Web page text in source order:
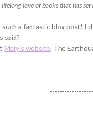
love of books that has
such a fantastic blog post! I
said?
Mary's website. The